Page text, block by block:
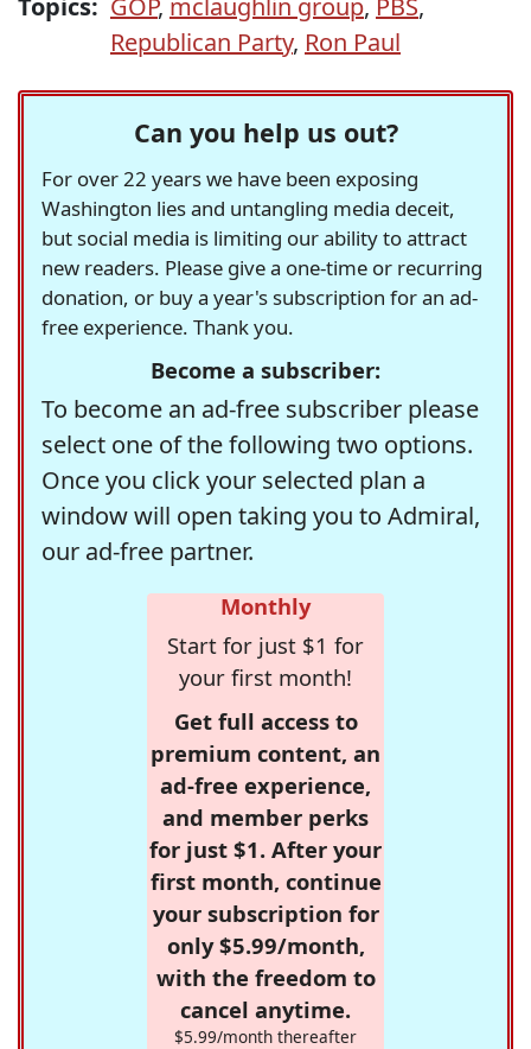
Republican Party, Ron Paul
Can you help us out?
For over 22 years we have been exposing
Washington lies and untangling media deceit,
but social media is limiting our ability to attract
new readers. Please give a one-time or recurring
donation, or buy a year's subscription for an ad-
free experience. Thank you.
Become a subscriber:
To become an ad-free subscriber please
select one of the following two options.
Once you click your selected plan a
window will open taking you to Admiral,
our ad-free partner.
Monthly
Start for just $1 for
your first month!
Get full access to
premium content, an
ad-free experience,
and member perks
for just $1. After your
first month, continue
your subscription for
only $5.99/month,
with the freedom to
cancel anytime.
$5.99/month thereafter